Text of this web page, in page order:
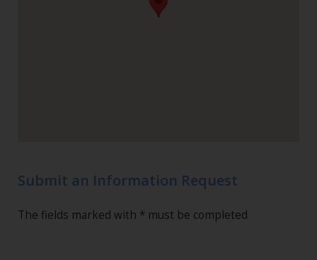
Submit an Information Request
The fields marked with * must be completed